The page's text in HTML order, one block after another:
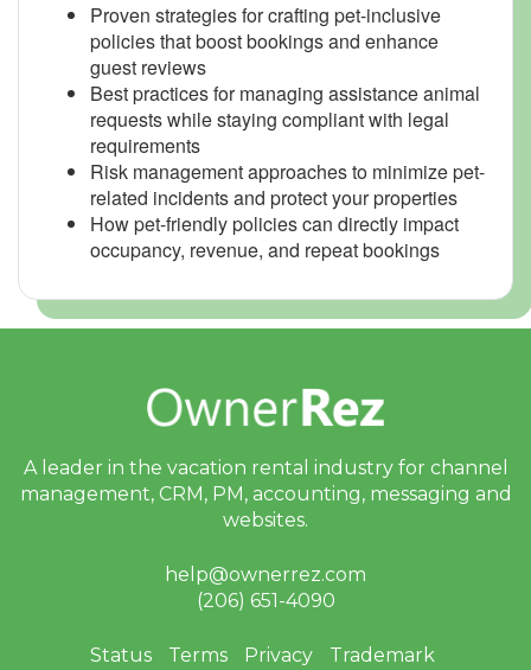
Proven strategies for crafting pet-inclusive
policies that boost bookings and enhance
guest reviews
Best practices for managing assistance animal
requests while staying compliant with legal
requirements
Risk management approaches to minimize pet-
related incidents and protect your properties
How pet-friendly policies can directly impact
occupancy, revenue, and repeat bookings
A leader in the vacation rental industry for channel
management, CRM, PM, accounting, messaging and
websites.
help@ownerrez.com
(206) 651-4090
Status Terms Privacy Trademark